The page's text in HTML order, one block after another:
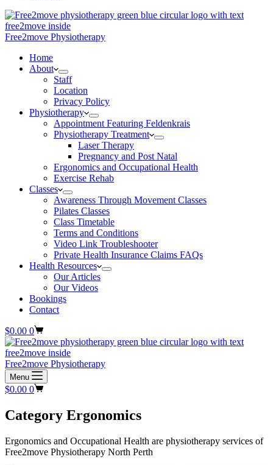
Free2move Physiotherapy
Home
About
Staff
Location
Privacy Policy
Physiotherapy
Appointment Featuring Feldenkrais
Physiotherapy Treatment
Laser Therapy
Pregnancy and Post Natal
Ergonomics and Occupational Health
Exercise Rehab
Classes
Awareness Through Movement Classes
Pilates Classes
Class Timetable
Terms and Conditions
Video Link Troubleshooter
Private Health Insurance Claims FAQs
Health Resources
Our Articles
Our Videos
Bookings
Contact
Shopping
cart
$0.00 0
Free2move Physiotherapy
Menu
Shopping
$0.00 0
Category Ergonomics
Ergonomics and Occupational Health are physiotherapy services of
Free2move Physiotherapy North Perth